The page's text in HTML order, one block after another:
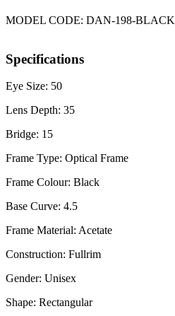
MODEL CODE: DAN-198-BLACK
Specifications
Eye Size: 50
Lens Depth: 35
Bridge: 15
Frame Type: Optical Frame
Frame Colour: Black
Base Curve: 4.5
Frame Material: Acetate
Construction: Fullrim
Gender: Unisex
Shape: Rectangular